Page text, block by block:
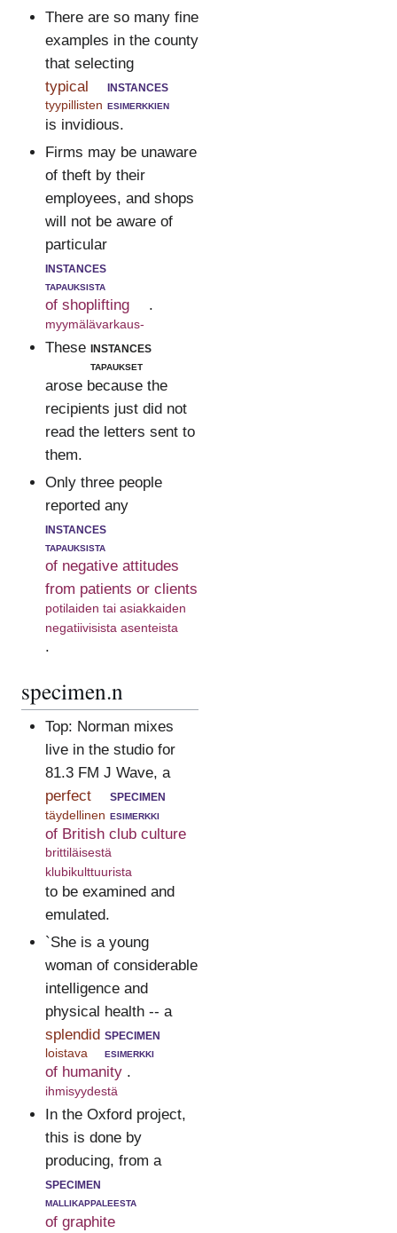
There are so many fine
examples in the county
that selecting
typical
tyypillisten
instances
esimerkkien
is invidious.
Firms may be unaware
of theft by their
employees, and shops
will not be aware of
particular
instances
tapauksista
of shoplifting
myymälävarkaus-
.
These instances
tapaukset
arose because the
recipients just did not
read the letters sent to
them.
Only three people
reported any
instances
tapauksista
of negative attitudes
from patients or clients
potilaiden tai asiakkaiden
negatiivisista asenteista
.
specimen.n
Top: Norman mixes
live in the studio for
81.3 FM J Wave, a
perfect
täydellinen
specimen
esimerkki
of British club culture
brittiläisestä
klubikulttuurista
to be examined and
emulated.
`She is a young
woman of considerable
intelligence and
physical health -- a
splendid
loistava
specimen
esimerkki
of humanity
ihmisyydestä
.
In the Oxford project,
this is done by
producing, from a
specimen
mallikappaleesta
of graphite